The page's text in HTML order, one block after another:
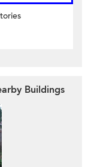
Buildings